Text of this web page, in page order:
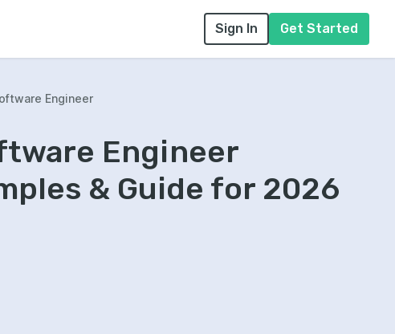
Sign In Get Started
Engineer
Engineer
& Guide for 2026